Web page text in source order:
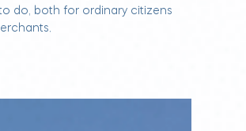
do, both for ordinary citizens